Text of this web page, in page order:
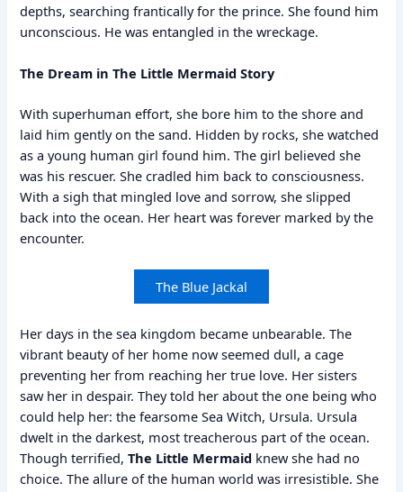
depths, searching frantically for the prince. She found him
unconscious. He was entangled in the wreckage.
The Dream in The Little Mermaid Story
With superhuman effort, she bore him to the shore and
laid him gently on the sand. Hidden by rocks, she watched
as a young human girl found him. The girl believed she
was his rescuer. She cradled him back to consciousness.
With a sigh that mingled love and sorrow, she slipped
back into the ocean. Her heart was forever marked by the
encounter.
The Blue Jackal
Her days in the sea kingdom became unbearable. The
vibrant beauty of her home now seemed dull, a cage
preventing her from reaching her true love. Her sisters
saw her in despair. They told her about the one being who
could help her: the fearsome Sea Witch, Ursula. Ursula
dwelt in the darkest, most treacherous part of the ocean.
Though terrified,The Little Mermaid knew she had no
choice. The allure of the human world was irresistible. She